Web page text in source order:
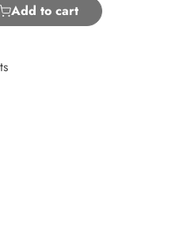
Add to cart